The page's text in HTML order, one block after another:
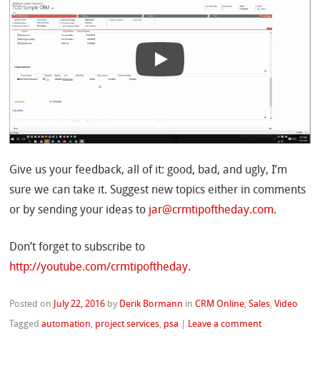
Give us your feedback, all of it: good, bad, and ugly, I’m
sure we can take it. Suggest new topics either in comments
or by sending your ideas to jar@crmtipoftheday.com.
Don’t forget to subscribe to
http://youtube.com/crmtipoftheday.
Posted on July 22, 2016 by Derik Bormann inCRM Online,Sales,Video
Taggedautomation, project services, psa Leave a comment